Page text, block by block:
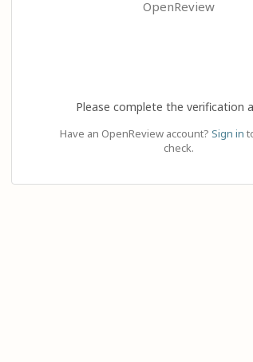
OpenReview
Please complete the verification
Have an OpenReview account? Sign in
check.